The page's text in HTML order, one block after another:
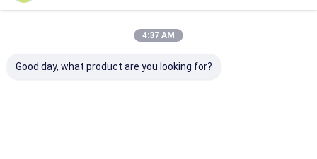
4:37 AM
Good day, what product are you looking for?